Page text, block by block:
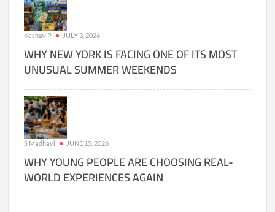
Keshav P JULY 3, 2026
WHY NEW YORK IS FACING ONE OF ITS MOST
UNUSUAL SUMMER WEEKENDS
S Madhavi JUNE 15, 2026
WHY YOUNG PEOPLE ARE CHOOSING REAL-
WORLD EXPERIENCES AGAIN